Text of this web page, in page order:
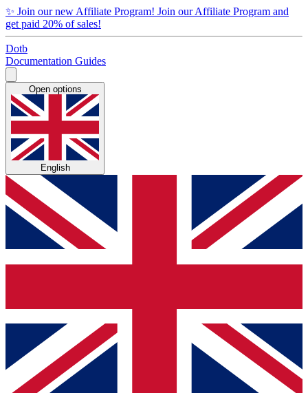
✨ Join our new Affiliate Program! Join our Affiliate Program and
get paid 20% of sales!
Dotb
Documentation Guides
Open options
English